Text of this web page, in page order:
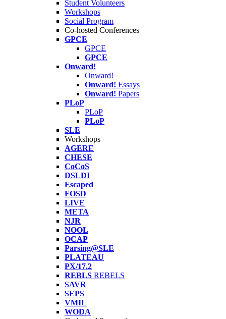
Student Volunteers
Workshops
Social Program
Co-hosted Conferences
GPCE
GPCE
GPCE
Onward!
Onward!
Onward! Essays
Onward! Papers
PLoP
PLoP
PLoP
SLE
Workshops
AGERE
CHESE
CoCoS
DSLDI
Escaped
FOSD
LIVE
META
NJR
NOOL
OCAP
Parsing@SLE
PLATEAU
PX/17.2
REBLS REBELS
SAVR
SEPS
VMIL
WODA